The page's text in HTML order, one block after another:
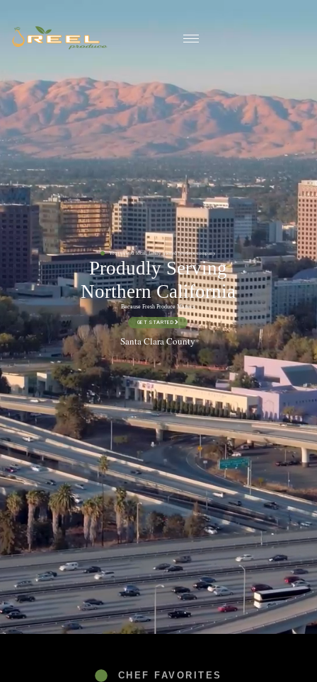
Produdly Serving
Northern California
Your trusted local, family owned produce company
Because Fresh Produce Matters.
GET STARTED
Santa Clara County
CHEF FAVORITES